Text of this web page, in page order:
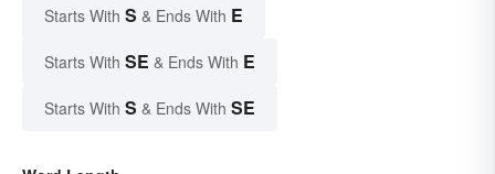
Starts With S & Ends With E
Starts With SE & Ends With E
Starts With S & Ends With SE